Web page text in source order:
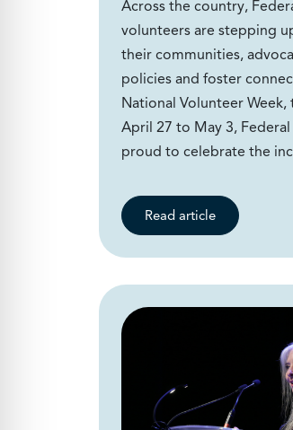
Across the country,
volunteers are stepping
their communities,
policies and foster
National Volunteer
April 27 to May 3, Federal
proud to celebrate the
Read article